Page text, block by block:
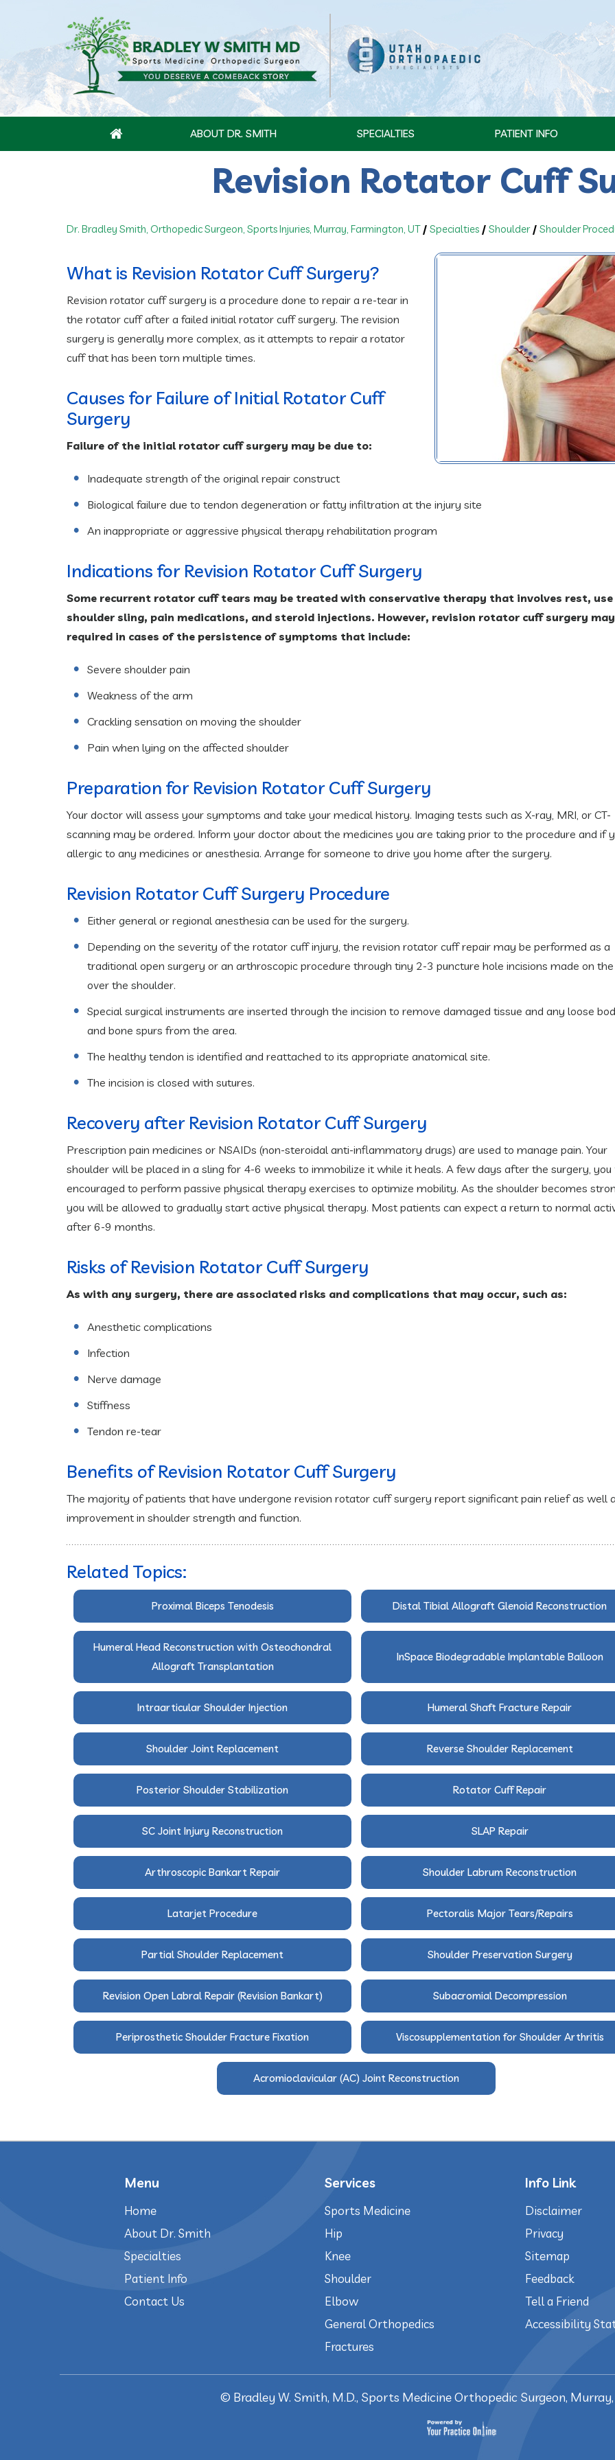
ABOUT DR. SMITH SPECIALTIES PATIENT INFO
Revision Rotator Cuff
Dr. Bradley Smith, Orthopedic Surgeon, Sports Injuries, Murray, Farmington, UT/ Specialties / Shoulder/ Shoulder
What is Revision Rotator Cuff Surgery?
Revision rotator cuff surgery is a procedure done to repair a re-tear in
the rotator cuff after a failed initial rotator cuff surgery. The revision
surgery is generally more complex, as it attempts to repair a rotator
cuff that has been torn multiple times.
Causes for Failure of Initial Rotator Cuff
Surgery
Failure of the initial rotator cuff surgery may be due to:
Inadequate strength of the original repair construct
Biological failure due to tendon degeneration or fatty infiltration at the injury site
An inappropriate or aggressive physical therapy rehabilitation program
Indications for Revision Rotator Cuff Surgery
Some recurrent rotator cuff tears may be treated with conservative therapy that involves rest, use
shoulder sling, pain medications, and steroid injections. However, revision rotator cuff surgery
required in cases of the persistence of symptoms that include:
Severe shoulder pain
Weakness of the arm
Crackling sensation on moving the shoulder
Pain when lying on the affected shoulder
Preparation for Revision Rotator Cuff Surgery
Your doctor will assess your symptoms and take your medical history. Imaging tests such as X-ray, MRI, or CT-
scanning may be ordered. Inform your doctor about the medicines you are taking prior to the procedure and if
allergic to any medicines or anesthesia. Arrange for someone to drive you home after the surgery.
Revision Rotator Cuff Surgery Procedure
Either general or regional anesthesia can be used for the surgery.
Depending on the severity of the rotator cuff injury, the revision rotator cuff repair may be performed as a
traditional open surgery or an arthroscopic procedure through tiny 2-3 puncture hole incisions made on the
over the shoulder.
Special surgical instruments are inserted through the incision to remove damaged tissue and any loose
and bone spurs from the area.
The healthy tendon is identified and reattached to its appropriate anatomical site.
The incision is closed with sutures.
Recovery after Revision Rotator Cuff Surgery
Prescription pain medicines or NSAIDs (non-steroidal anti-inflammatory drugs) are used to manage pain. Your
shoulder will be placed in a sling for 4-6 weeks to immobilize it while it heals. A few days after the surgery, you
encouraged to perform passive physical therapy exercises to optimize mobility. As the shoulder becomes
you will be allowed to gradually start active physical therapy. Most patients can expect a return to normal
after 6-9 months.
Risks of Revision Rotator Cuff Surgery
As with any surgery, there are associated risks and complications that may occur, such as:
Anesthetic complications
Infection
Nerve damage
Stiffness
Tendon re-tear
Benefits of Revision Rotator Cuff Surgery
The majority of patients that have undergone revision rotator cuff surgery report significant pain relief as well
improvement in shoulder strength and function.
Related Topics:
Proximal Biceps Tenodesis Distal Tibial Allograft Glenoid Reconstruction
Humeral Head Reconstruction with Osteochondral
Allograft Transplantation
InSpace Biodegradable Implantable Balloon
Intraarticular Shoulder Injection Humeral Shaft Fracture Repair
Shoulder Joint Replacement Reverse Shoulder Replacement
Posterior Shoulder Stabilization Rotator Cuff Repair
SC Joint Injury Reconstruction SLAP Repair
Arthroscopic Bankart Repair Shoulder Labrum Reconstruction
Latarjet Procedure Pectoralis Major Tears/Repairs
Partial Shoulder Replacement Shoulder Preservation Surgery
Revision Open Labral Repair (Revision Bankart) Subacromial Decompression
Periprosthetic Shoulder Fracture Fixation Viscosupplementation for Shoulder Arthritis
Acromioclavicular (AC) Joint Reconstruction
Menu
Home
About Dr. Smith
Specialties
Patient Info
Contact Us
Services
Sports Medicine
Hip
Knee
Shoulder
Elbow
General Orthopedics
Fractures
Info Link
Disclaimer
Privacy
Sitemap
Feedback
Tell a Friend
Accessibility
© Bradley W. Smith, M.D., Sports Medicine Orthopedic Surgeon,